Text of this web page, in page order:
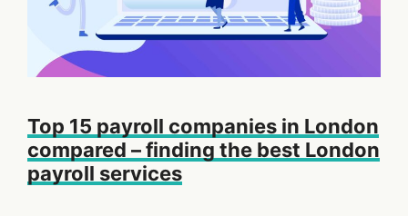
Top 15 payroll companies in London
compared – finding the best London
payroll services